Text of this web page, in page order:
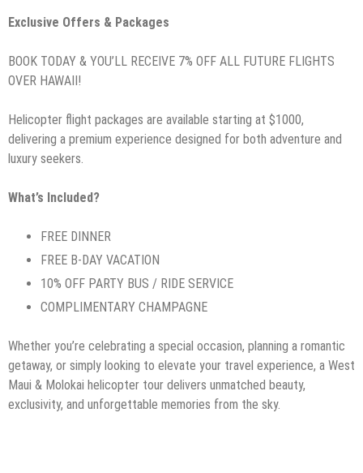
Exclusive Offers & Packages
BOOK TODAY & YOU’LL RECEIVE 7% OFF ALL FUTURE FLIGHTS
OVER HAWAII!
Helicopter flight packages are available starting at $1000,
delivering a premium experience designed for both adventure and
luxury seekers.
What’s Included?
FREE DINNER
FREE B-DAY VACATION
10% OFF PARTY BUS / RIDE SERVICE
COMPLIMENTARY CHAMPAGNE
Whether you’re celebrating a special occasion, planning a romantic
getaway, or simply looking to elevate your travel experience, a West
Maui & Molokai helicopter tour delivers unmatched beauty,
exclusivity, and unforgettable memories from the sky.